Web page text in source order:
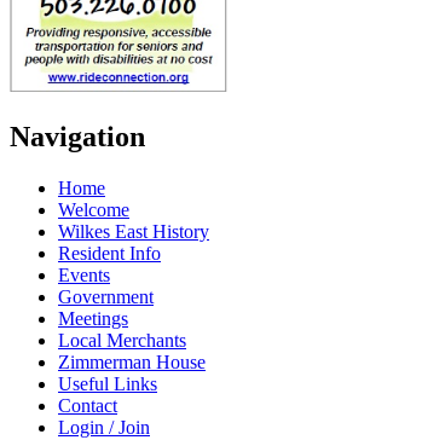
Navigation
Home
Welcome
Wilkes East History
Resident Info
Events
Government
Meetings
Local Merchants
Zimmerman House
Useful Links
Contact
Login / Join